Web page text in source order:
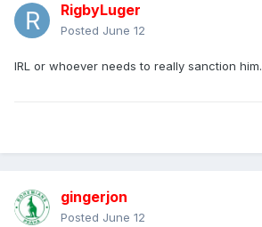
RigbyLuger
Posted June 12
IRL or whoever needs to really sanction him.
gingerjon
Posted June 12